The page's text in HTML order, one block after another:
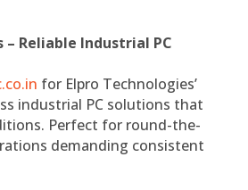
– Reliable Industrial PC
for Elpro Technologies’
industrial PC solutions that
Perfect for round-the-
demanding consistent